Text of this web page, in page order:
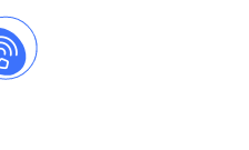
Call Us Now
+91-
8237060559